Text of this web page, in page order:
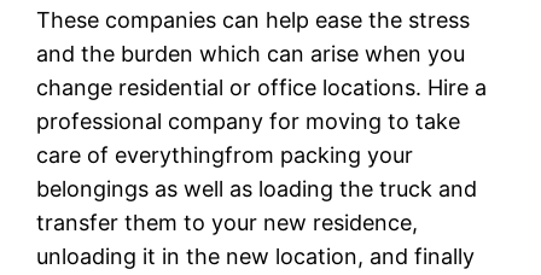
These companies can help ease the stress
and the burden which can arise when you
change residential or office locations. Hire a
professional company for moving to take
care of everythingfrom packing your
belongings as well as loading the truck and
transfer them to your new residence,
unloading it in the new location, and finally